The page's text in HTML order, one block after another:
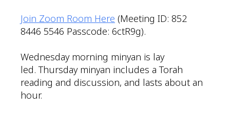
Join Zoom Room Here (Meeting ID: 852
8446 5546 Passcode: 6ctR9g).
Wednesday morning minyan is lay
led. Thursday minyan includes a Torah
reading and discussion, and lasts about an
hour.